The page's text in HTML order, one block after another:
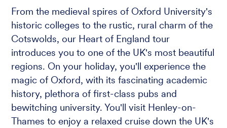
From the medieval spires of Oxford University's
historic colleges to the rustic, rural charm of the
Cotswolds, our Heart of England tour
introduces you to one of the UK's most beautiful
regions. On your holiday, you'll experience the
magic of Oxford, with its fascinating academic
history, plethora of first-class pubs and
bewitching university. You'll visit Henley-on-
Thames to enjoy a relaxed cruise down the UK's